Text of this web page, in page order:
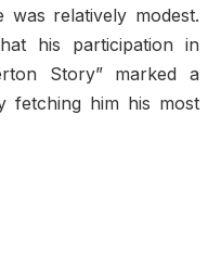
was relatively modest.
his participation in
Story” marked a
fetching him his most